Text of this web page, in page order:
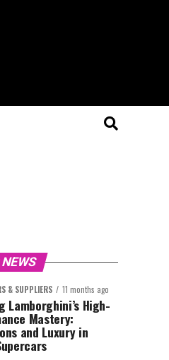
& SUPPLIERS 11 months ago
Lamborghini’s High-
Mastery:
and Luxury in